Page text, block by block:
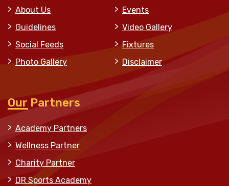
About Us
Events
Guidelines
Video Gallery
Social Feeds
Fixtures
Photo Gallery
Disclaimer
Our Partners
Academy Partners
Wellness Partner
Charity Partner
DR Sports Academy